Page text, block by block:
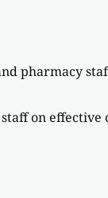
pharmacy
on effective